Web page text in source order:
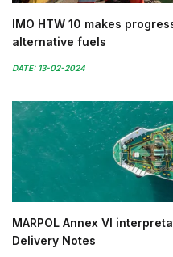
IMO HTW 10 makes
alternative fuels
DATE: 13-02-2024
MARPOL Annex VI
Delivery Notes